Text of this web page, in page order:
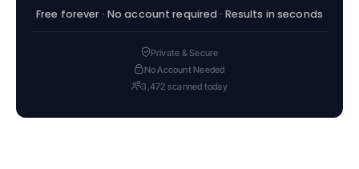
Free forever · No account required · Results in seconds
Private & Secure
No Account Needed
3,472 scanned today